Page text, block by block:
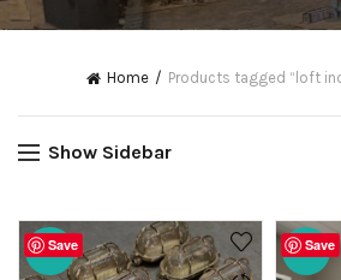
Home Products tagged “loft
Show Sidebar
Save
-20% Save
-19%